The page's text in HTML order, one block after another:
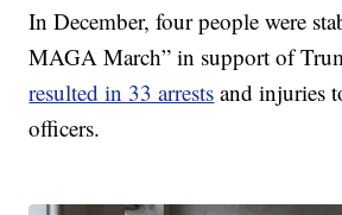
In December, four people were
MAGA March” in support of
resulted in 33 arrests and injuries
officers.